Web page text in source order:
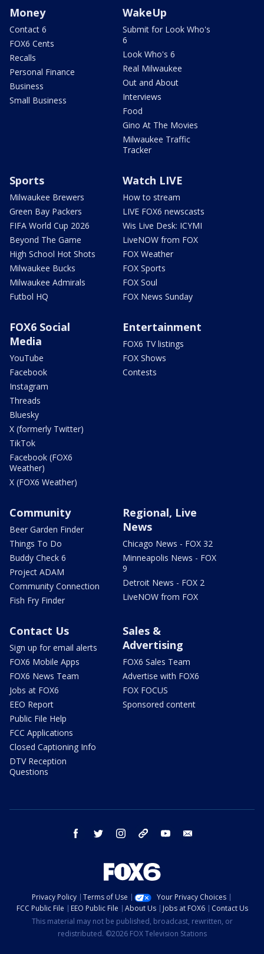
Money
Contact 6
FOX6 Cents
Recalls
Personal Finance
Business
Small Business
WakeUp
Submit for Look Who's
6
Look Who's 6
Real Milwaukee
Out and About
Interviews
Food
Gino At The Movies
Milwaukee Traffic
Tracker
Sports
Milwaukee Brewers
Green Bay Packers
FIFA World Cup 2026
Beyond The Game
High School Hot Shots
Milwaukee Bucks
Milwaukee Admirals
Futbol HQ
Watch LIVE
How to stream
LIVE FOX6 newscasts
Wis Live Desk: ICYMI
LiveNOW from FOX
FOX Weather
FOX Sports
FOX Soul
FOX News Sunday
FOX6 Social
Media
YouTube
Facebook
Instagram
Threads
Bluesky
X (formerly Twitter)
TikTok
Facebook (FOX6
Weather)
X (FOX6 Weather)
Entertainment
FOX6 TV listings
FOX Shows
Contests
Community
Beer Garden Finder
Things To Do
Buddy Check 6
Project ADAM
Community Connection
Fish Fry Finder
Regional, Live
News
Chicago News - FOX 32
Minneapolis News - FOX
9
Detroit News - FOX 2
LiveNOW from FOX
Contact Us
Sign up for email alerts
FOX6 Mobile Apps
FOX6 News Team
Jobs at FOX6
EEO Report
Public File Help
FCC Applications
Closed Captioning Info
DTV Reception
Questions
Sales &
Advertising
FOX6 Sales Team
Advertise with FOX6
FOX FOCUS
Sponsored content
facebook twitter instagram threads youtube
Privacy Policy Terms of Use
Your Privacy Choices
FCC Public File
EEO Public File About Us Jobs at FOX6
Contact Us
This material may not be published, broadcast, rewritten, or
redistributed. ©2026 FOX Television Stations